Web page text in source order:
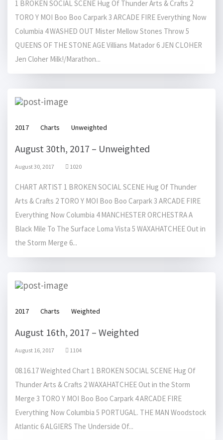
1 BROKEN SOCIAL SCENE Hug Of Thunder Arts & Crafts 2
TORO Y MOI Boo Boo Carpark 3 ARCADE FIRE Everything Now
Columbia 4 WASHED OUT Mister Mellow Stones Throw 5
QUEENS OF THE STONE AGE Villians Matador 6 JEN CLOHER
Jen Cloher Milk!/Marathon...
2017 Charts Unweighted
August 30th, 2017 – Unweighted
August 30, 2017 1020
CHART ARTIST 1 BROKEN SOCIAL SCENE Hug Of Thunder
Arts & Crafts 2 TORO Y MOI Boo Boo Carpark 3 ARCADE FIRE
Everything Now Columbia 4 MANCHESTER ORCHESTRA A
Black Mile To The Surface Loma Vista 5 WAXAHATCHEE Out in
the Storm Merge 6...
2017 Charts Weighted
August 16th, 2017 – Weighted
August 16, 2017 1104
08.16.17 Weighted Chart 1 BROKEN SOCIAL SCENE Hug Of
Thunder Arts & Crafts 2 WAXAHATCHEE Out in the Storm
Merge 3 TORO Y MOI Boo Boo Carpark 4 ARCADE FIRE
Everything Now Columbia 5 PORTUGAL. THE MAN Woodstock
Atlantic 6 ALGIERS The Underside Of...